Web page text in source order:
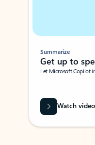
Summarize
Get up to
Let Microsoft Copilot
Watch video